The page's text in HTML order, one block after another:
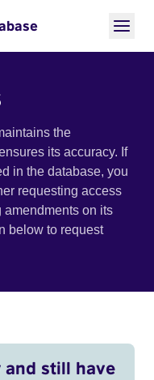
the
its accuracy. If
in the database, you
requesting access
amendments on its
below to request
still have